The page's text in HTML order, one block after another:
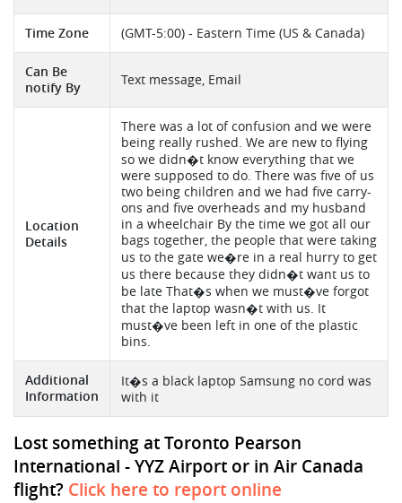
Time Zone (GMT-5:00) - Eastern Time (US & Canada)
Can Be
notify By
Text message, Email
Location
Details
There was a lot of confusion and we were
being really rushed. We are new to flying
so we didn�t know everything that we
were supposed to do. There was five of us
two being children and we had five carry-
ons and five overheads and my husband
in a wheelchair By the time we got all our
bags together, the people that were taking
us to the gate we�re in a real hurry to get
us there because they didn�t want us to
be late That�s when we must�ve forgot
that the laptop wasn�t with us. It
must�ve been left in one of the plastic
bins.
Additional
Information
It�s a black laptop Samsung no cord was
with it
Lost something at Toronto Pearson
International - YYZ Airport or in Air Canada
flight? Click here to report online